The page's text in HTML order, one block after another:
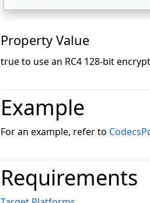
Property Value
true to use an RC4 128-bit
Example
For an example, refer to
Requirements